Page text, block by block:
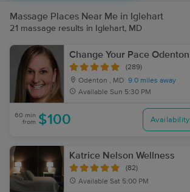
Massage Places Near Me in Iglehart
21 massage results in Iglehart, MD
Change Your Pace Odenton
(289)
Odenton , MD 9.0 miles away
Available Sun 5:30 PM
60 min
from $100 Availability
Katrice Nelson Wellness
(82)
Available Sat 5:00 PM